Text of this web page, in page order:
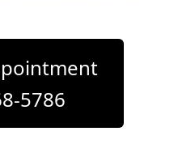
5786